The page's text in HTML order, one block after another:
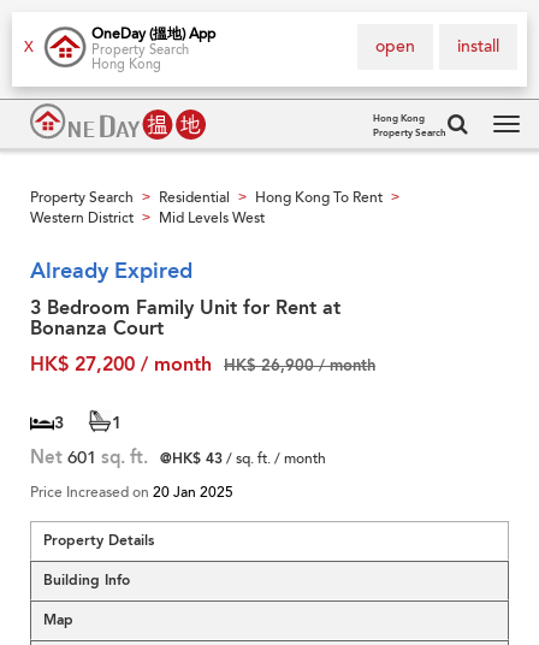
X
OneDay (搵地) App
Property Search
Hong Kong
install
open
Hong Kong
Property Search
Property Search > Residential > Hong Kong To Rent >
Western District > Mid Levels West
Already Expired
3 Bedroom Family Unit for Rent at
Bonanza Court
HK$ 27,200 / month
HK$ 26,900 / month
3 1
Net 601 sq. ft. @HK$ 43/ sq. ft. / month
Price Increased on 20 Jan 2025
Property Details
Building Info
Map